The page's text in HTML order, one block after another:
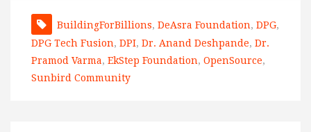
BuildingForBillions, DeAsra Foundation, DPG,
DPG Tech Fusion, DPI, Dr. Anand Deshpande, Dr.
Pramod Varma, EkStep Foundation, OpenSource,
Sunbird Community